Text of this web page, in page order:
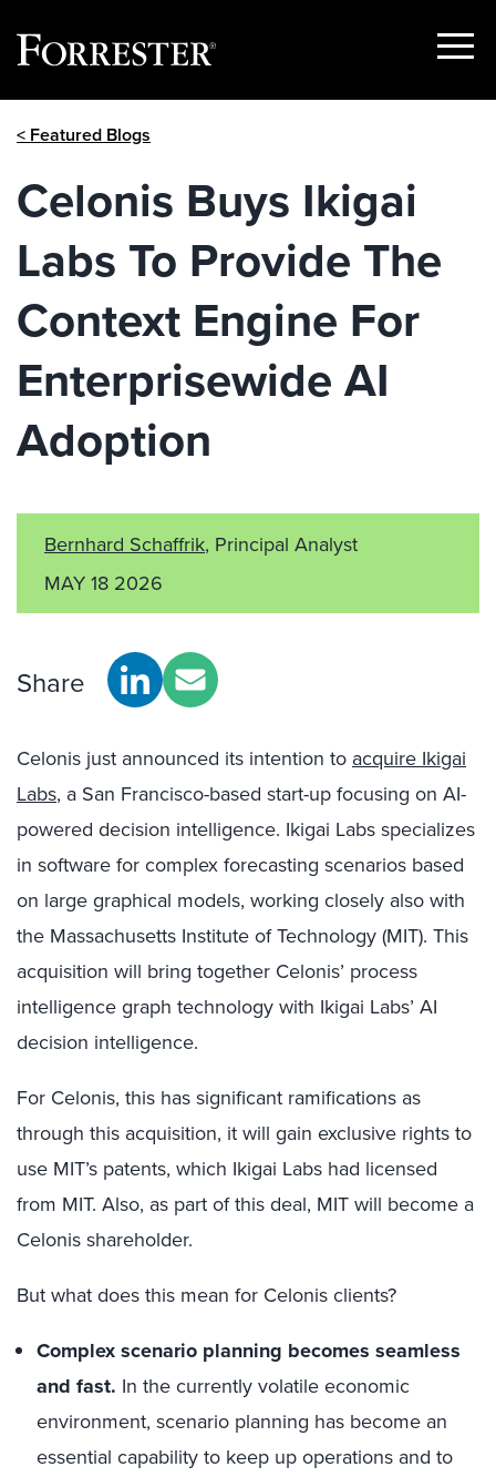
Show
< Featured Blogs
Celonis Buys Ikigai
Labs To Provide The
Context Engine For
Enterprisewide AI
Adoption
Bernhard Schaffrik, Principal Analyst
MAY 18 2026
Share
Celonis just announced its intention to acquire Ikigai
Labs, a San Francisco-based start-up focusing on AI-
powered decision intelligence. Ikigai Labs specializes
in software for complex forecasting scenarios based
on large graphical models, working closely also with
the Massachusetts Institute of Technology (MIT). This
acquisition will bring together Celonis’ process
intelligence graph technology with Ikigai Labs’ AI
decision intelligence.
For Celonis, this has significant ramifications as
through this acquisition, it will gain exclusive rights to
use MIT’s patents, which Ikigai Labs had licensed
from MIT. Also, as part of this deal, MIT will become a
Celonis shareholder.
But what does this mean for Celonis clients?
Complex scenario planning becomes seamless
and fast. In the currently volatile economic
environment, scenario planning has become an
essential capability to keep up operations and to